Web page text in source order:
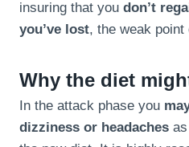
insuring that you don’t
you’ve lost, the weak
Why the diet
In the attack phase you
dizziness or headaches